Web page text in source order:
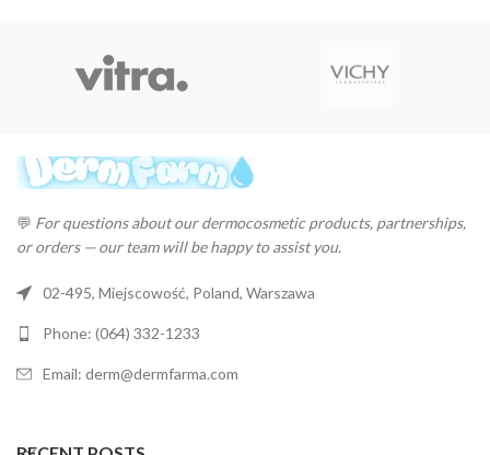
💬 For questions about our dermocosmetic products, partnerships,
or orders — our team will be happy to assist you.
02-495, Miejscowość, Poland, Warszawa
Phone: (064) 332-1233
Email: derm@dermfarma.com